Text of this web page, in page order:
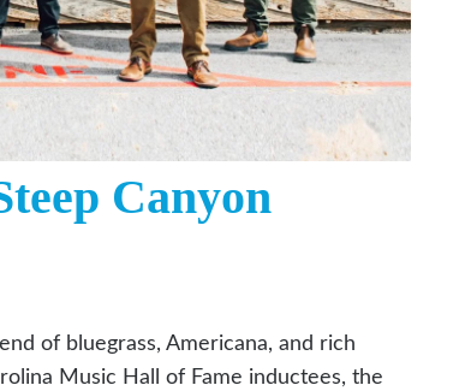
Canyon
of bluegrass, Americana, and rich
Music Hall of Fame inductees, the